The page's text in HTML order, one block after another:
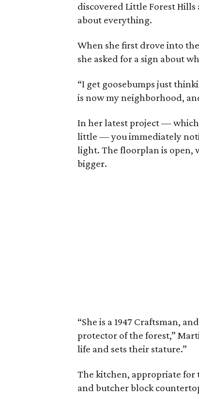
discovered Little Forest
about everything.
When she first drove into
she asked for a sign about
“I get goosebumps just
is now my neighborhood,
In her latest project —
little — you immediately
light. The floorplan is open,
bigger.
“She is a 1947 Craftsman,
protector of the forest,”
life and sets their stature.”
The kitchen, appropriate for
and butcher block